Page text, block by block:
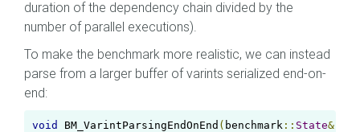
duration of the dependency chain divided by the
number of parallel executions).
To make the benchmark more realistic, we can instead
parse from a larger buffer of varints serialized end-on-
end:
void BM_VarintParsingEndOnEnd ( benchmark :: State&